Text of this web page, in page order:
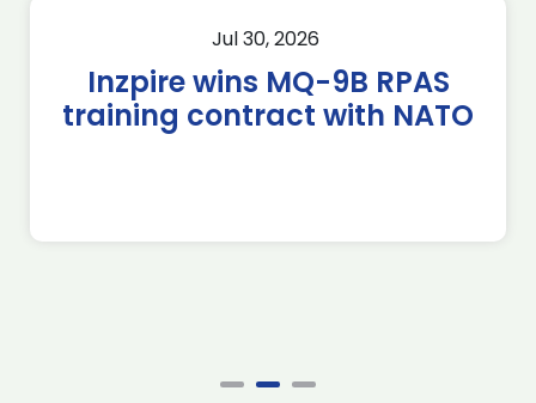
Jul 30, 2026
Inzpire wins MQ-9B RPAS
training contract with NATO